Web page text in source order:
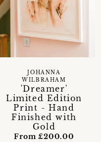
'Dreamer'
Limited Edition
Print - Hand
Finished with
Gold
JOHANNA
WILBRAHAM
From £200.00